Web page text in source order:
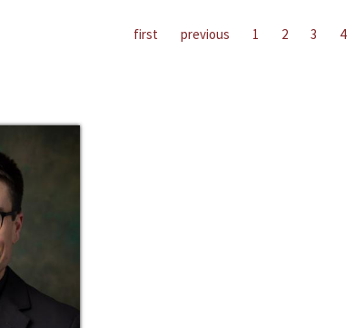
first previous 1 2 3 4